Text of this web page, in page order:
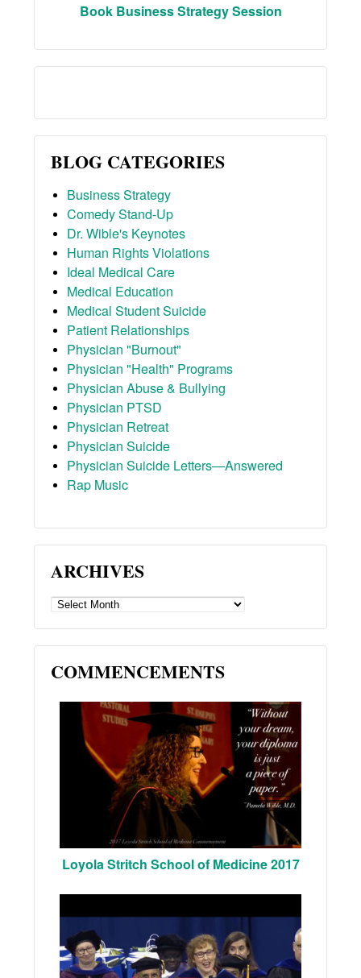
Book Business Strategy Session
BLOG CATEGORIES
Business Strategy
Comedy Stand-Up
Dr. Wible's Keynotes
Human Rights Violations
Ideal Medical Care
Medical Education
Medical Student Suicide
Patient Relationships
Physician "Burnout"
Physician "Health" Programs
Physician Abuse & Bullying
Physician PTSD
Physician Retreat
Physician Suicide
Physician Suicide Letters—Answered
Rap Music
ARCHIVES
ARCHIVES
COMMENCEMENTS
Loyola Stritch School of Medicine 2017